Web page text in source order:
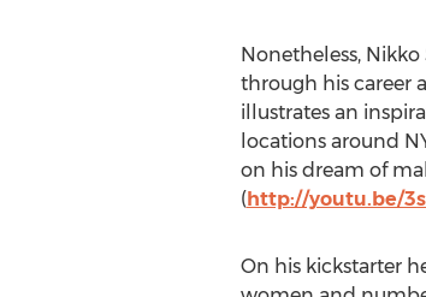
Nonetheless,
through his career
illustrates an
locations around
on his dream of
(http://youtu.be/
On his kickstarter